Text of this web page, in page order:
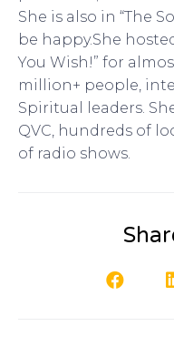
She is also in “The
be happy.She
You Wish!” for
million+ people,
Spiritual leaders.
QVC, hundreds of
of radio shows.